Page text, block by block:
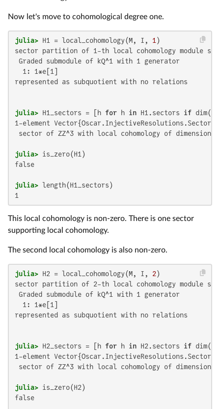
Now let's move to cohomological degree one.
julia> H1 = local_cohomology(M, I, 1
sector partition of 1-th local cohomology module
Graded submodule of kQ^1 with 1 generator
  1: 1*e[1]
represented as subquotient with no relations
julia> H1_sectors = [h for h in H1.sectors if
1-element
sector of ZZ^3 with local cohomology of dimension 1
julia>
false
julia>
1
This local cohomology is non-zero. There is one sector
supporting local cohomology.
The second local cohomology is also non-zero.
julia> H2 = local_cohomology(M, I, 2
sector partition of 2-th local cohomology module
Graded submodule of kQ^1 with 1 generator
  1: 1*e[1]
represented as subquotient with no relations
julia> H2_sectors = [h for h in H2.sectors if
1-element
sector of ZZ^3 with local cohomology of dimension 1
julia>
false